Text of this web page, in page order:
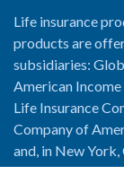
Life insurance
products are
subsidiaries:
American
Life Insurance
Company of
and, in New
York and